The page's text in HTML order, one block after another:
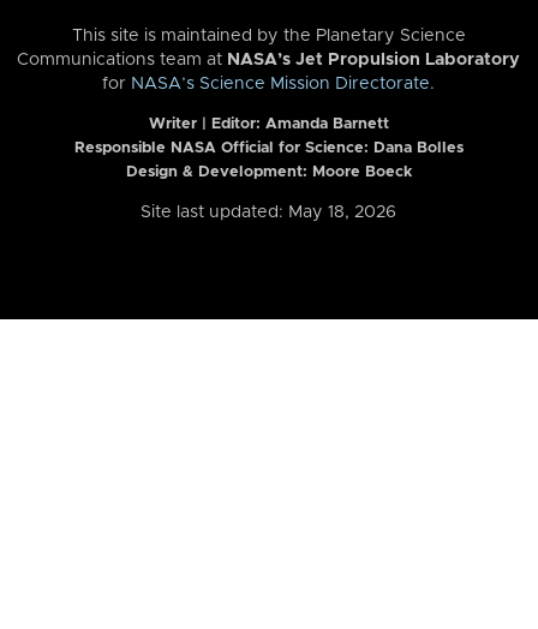
This site is maintained by the Planetary Science
Communications team at NASA’s Jet Propulsion Laboratory
for NASA’s Science Mission Directorate.
Writer | Editor: Amanda Barnett
Responsible NASA Official for Science: Dana Bolles
Design & Development: Moore Boeck
Site last updated: May 18, 2026